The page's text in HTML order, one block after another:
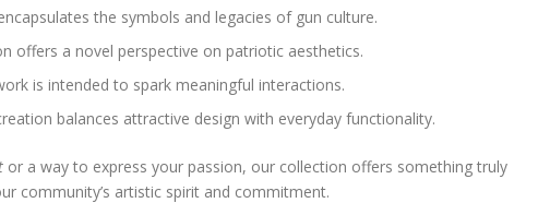
the symbols and legacies of gun culture.
offers a novel perspective on patriotic aesthetics.
is intended to spark meaningful interactions.
balances attractive design with everyday functionality.
or a way to express your passion, our collection offers something truly
community’s artistic spirit and commitment.